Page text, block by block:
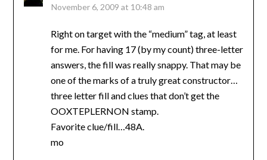
November 6, 2009 at 10:48 am
Right on target with the “medium” tag, at least
for me. For having 17 (by my count) three-letter
answers, the fill was really snappy. That may be
one of the marks of a truly great constructor…
three letter fill and clues that don’t get the
OOXTEPLERNON stamp.
Favorite clue/fill…48A.
mo